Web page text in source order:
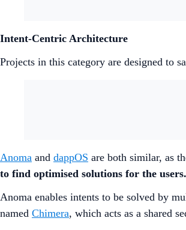
Intent-Centric Architecture
Projects in this category are designed to
Anoma and dappOS are both similar, as
to find optimised solutions for the users.
Anoma enables intents to be solved by
named Chimera, which acts as a shared